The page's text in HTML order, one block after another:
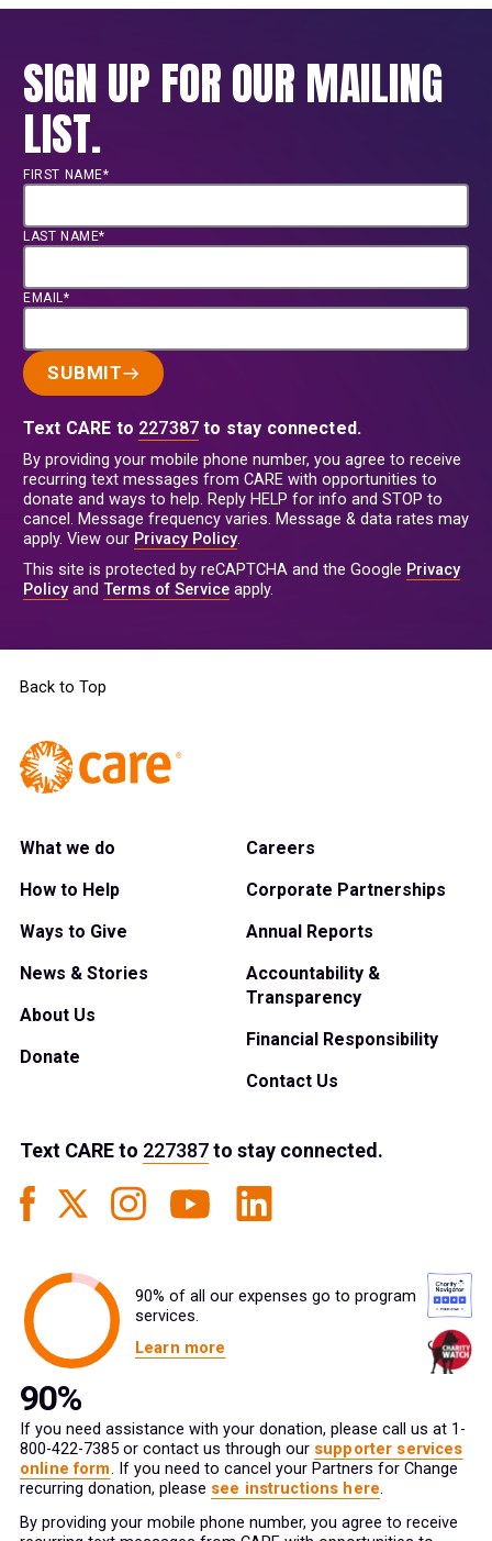
SIGN UP FOR OUR MAILING
LIST.
FIRST NAME*
LAST NAME*
EMAIL*
SUBMIT
Text CARE to 227387 to stay connected.
By providing your mobile phone number, you agree to receive
recurring text messages from CARE with opportunities to
donate and ways to help. Reply HELP for info and STOP to
cancel. Message frequency varies. Message & data rates may
apply. View our Privacy Policy.
This site is protected by reCAPTCHA and the Google Privacy
Policyand Terms of Service apply.
Back to Top
What we do
How to Help
Ways to Give
News & Stories
About Us
Donate
Careers
Corporate Partnerships
Annual Reports
Accountability &
Transparency
Financial Responsibility
Contact Us
Text CAREto 227387to stay connected.
90% of all our expenses go to program
services.
Learn more
If you need assistance with your donation, please call us at 1-
800-422-7385 or contact us through our supporter services
online form. If you need to cancel your Partners for Change
recurring donation, please see instructions here.
By providing your mobile phone number, you agree to receive